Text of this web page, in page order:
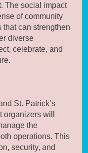
The social impact
of community
can strengthen
diverse
celebrate, and
St. Patrick’s
will
the
operations. This
security, and